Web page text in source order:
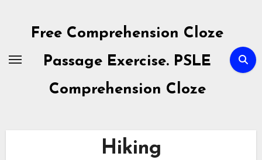
contentFree Comprehension Cloze
Passage Exercise. PSLE
Comprehension Cloze
Hiking